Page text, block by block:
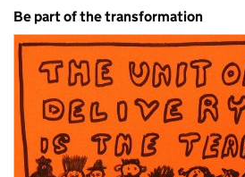
Be part of the transformation